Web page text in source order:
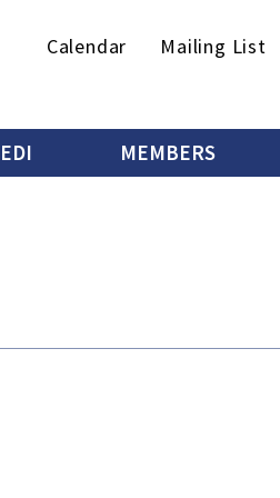
Secondary
Calendar Mailing List
EDI MEMBERS